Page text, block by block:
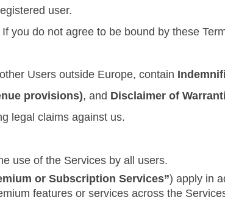
user.
you do not agree to be bound by these
Users outside Europe, contain
provisions), and Disclaimer of
legal claims against us.
use of the Services by all users.
or Subscription Services”) apply in
features or services across the